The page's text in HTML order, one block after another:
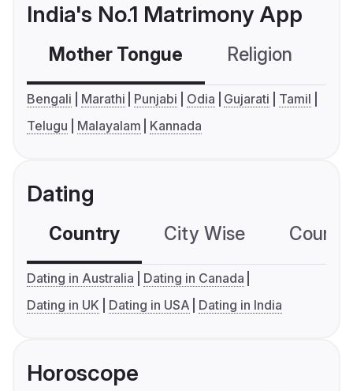
India's No.1 Matrimony App
Mother Tongue Religion
Bengali Marathi Punjabi Odia Gujarati
Tamil
Telugu
Malayalam Kannada
Dating
Country City Wise
Dating in Australia
Dating in Canada
Dating in UK
Dating in USA Dating in India
Horoscope